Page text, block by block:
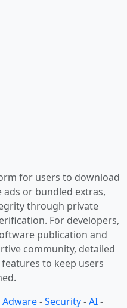
for users to download
or bundled extras,
through private
For developers,
publication and
community, detailed
to keep users
Adware-Security-AI-